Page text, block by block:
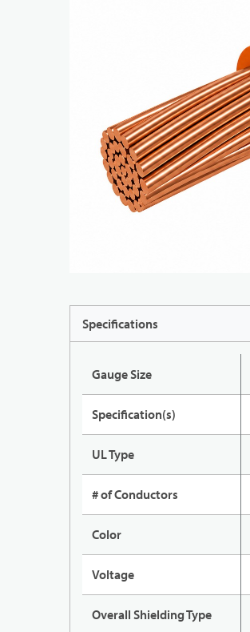
Specifications
Gauge Size
Specification(s)
UL Type
# of Conductors
Color
Voltage
Overall Shielding Type